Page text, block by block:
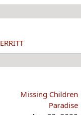
Missing Children
Paradise